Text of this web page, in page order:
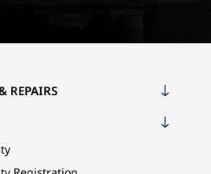
REPAIRS